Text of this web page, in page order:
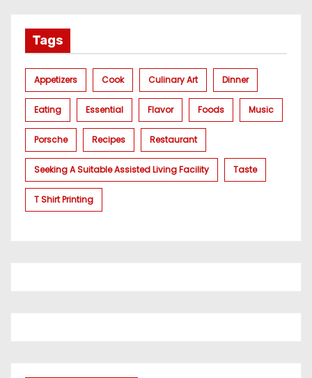
Tags
Appetizers Cook Culinary Art Dinner
Eating Essential Flavor Foods Music
Porsche Recipes Restaurant
Seeking A Suitable Assisted Living Facility Taste
T Shirt Printing